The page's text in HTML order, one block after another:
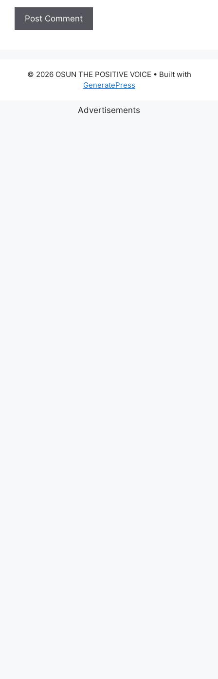
© 2026 OSUN THE POSITIVE VOICE • Built with
GeneratePress
Advertisements